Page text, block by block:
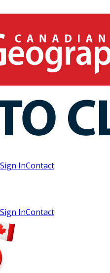
Sign InContact
Sign InContact